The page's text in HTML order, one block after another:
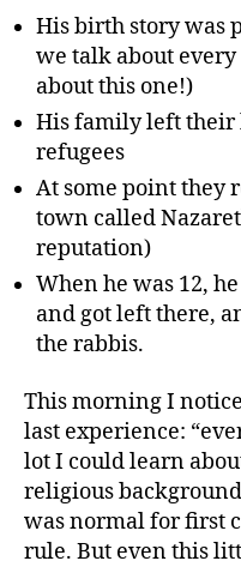
His birth story was
we talk about
about this one!)
His family left their
refugees
At some point they
town called
reputation)
When he was 12,
and got left there,
the rabbis.
This morning I
last experience:
lot I could learn
religious
was normal for first
rule. But even this